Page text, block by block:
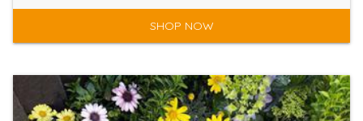
SHOP NOW